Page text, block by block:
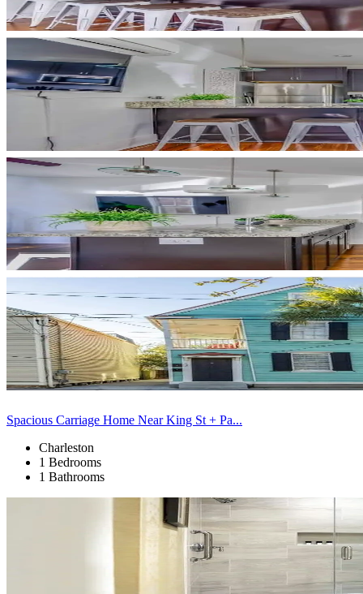
Spacious Carriage Home Near King St + Pa...
Charleston
1 Bedrooms
1 Bathrooms